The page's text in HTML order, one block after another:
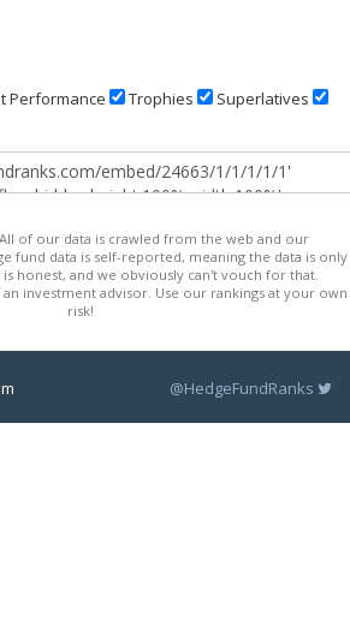
Performance Trophies
Superlatives
of our data is crawled from the web and our
fund data is self-reported, meaning the data is only
honest, and we obviously can't vouch for that.
an investment advisor. Use our rankings at your own
risk!
@HedgeFundRanks